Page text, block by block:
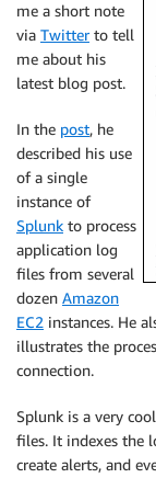
me a short note
via Twitterto tell
me about his
latest blog post.
In the post, he
described his use
of a single
instance of
Splunk to process
application log
files from several
dozen Amazon
EC2 instances. He
illustrates the
connection.
Splunk is a very
files. It indexes the
create alerts, and